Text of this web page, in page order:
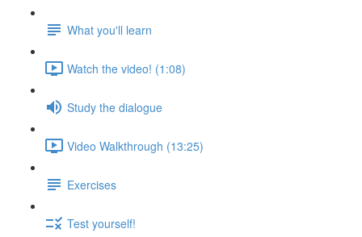
What you'll learn
Watch the video! (1:08)
Study the dialogue
Video Walkthrough (13:25)
Exercises
Test yourself!